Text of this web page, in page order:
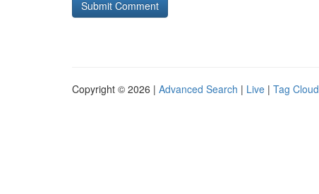
Copyright © 2026 | Advanced Search | Live | Tag Cloud